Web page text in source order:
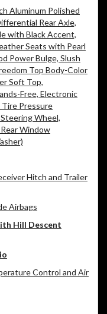
Aluminum Polished
Rear Axle,
with Black Accent,
Seats with Pearl
Power Bulge, Slush
Top Body-Color
Soft Top,
Free, Electronic
Pressure
Wheel,
Window
Hitch and Trailer
Airbags
Hill Descent
Control and Air